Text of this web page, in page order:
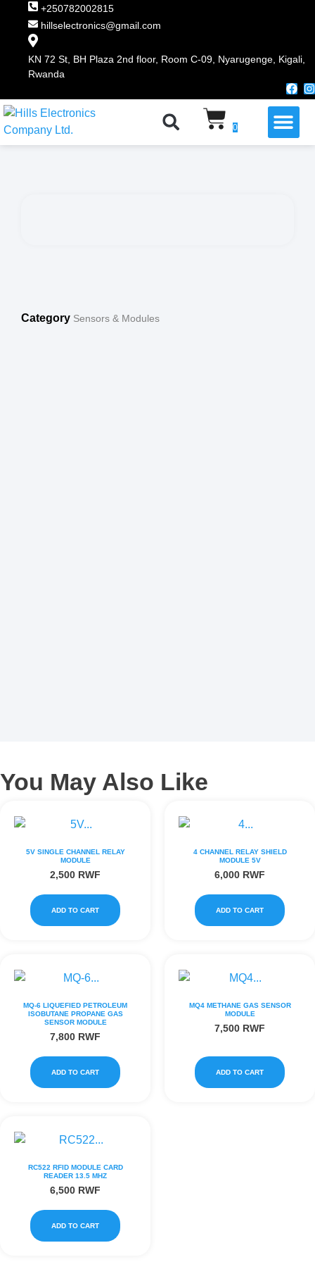
+250782002815
hillselectronics@gmail.com
KN 72 St, BH Plaza 2nd floor, Room C-09, Nyarugenge, Kigali,
Rwanda
0
Category Sensors & Modules
You May Also Like
5V SINGLE CHANNEL RELAY
MODULE
2,500 RWF
ADD TO CART
4 CHANNEL RELAY SHIELD
MODULE 5V
6,000 RWF
ADD TO CART
MQ-6 LIQUEFIED PETROLEUM
ISOBUTANE PROPANE GAS
SENSOR MODULE
7,800 RWF
ADD TO CART
MQ4 METHANE GAS SENSOR
MODULE
7,500 RWF
ADD TO CART
RC522 RFID MODULE CARD
READER 13.5 MHZ
6,500 RWF
ADD TO CART